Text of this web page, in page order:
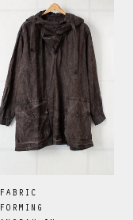
FABRIC
FORMING